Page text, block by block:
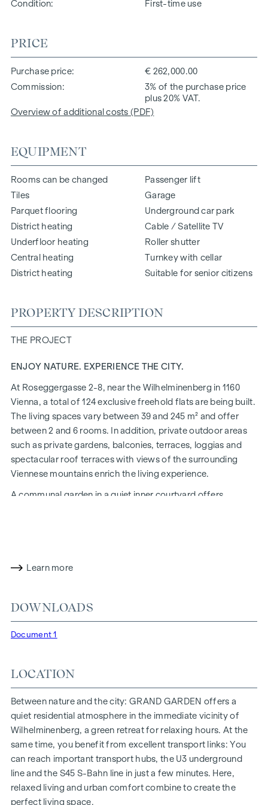
Condition First-time use
PRICE
Purchase price
€ 262,000.00
Commission
3% of the purchase price
plus 20% VAT.
Overview of additional costs (PDF)
EQUIPMENT
Rooms can be changed
Tiles
Parquet flooring
District heating
Underfloor heating
Central heating
District heating
Passenger lift
Garage
Underground car park
Cable / Satellite TV
Roller shutter
Turnkey with cellar
Suitable for senior citizens
PROPERTY DESCRIPTION
THE PROJECT
ENJOY NATURE. EXPERIENCE THE CITY.
At Roseggergasse 2-8, near the Wilhelminenberg in 1160
Vienna, a total of 124 exclusive freehold flats are being built.
The living spaces vary between 39 and 245 m² and offer
between 2 and 6 rooms. In addition, private outdoor areas
such as private gardens, balconies, terraces, loggias and
spectacular roof terraces with views of the surrounding
Viennese mountains enrich the living experience.
A communal garden in a quiet inner courtyard offers
also high standards in terms of air quality, acoustics and
"Kendlerstraße" underground stations, which provide a
direct connection to the city centre.
The absolute highlight of the
project is the 1,000 m² inner courtyard oasis of peace - a
unique retreat for all generations. This is where nature meets
urban living and creates an exceptional quality of life.
The communal areas with benches and tables invite you to
relax and offer a natural meeting place for all generations.
An inviting children's play area offers carefree hours and
happy children's moments - directly in the residential
complex, so that children can play safely and carefree.
Learn more
DOWNLOADS
Document 1
LOCATION
Between nature and the city: GRAND GARDEN offers a
quiet residential atmosphere in the immediate vicinity of
Wilhelminenberg, a green retreat for relaxing hours. At the
same time, you benefit from excellent transport links: You
can reach important transport hubs, the U3 underground
line and the S45 S-Bahn line in just a few minutes. Here,
relaxed living and urban comfort combine to create the
perfect living space.